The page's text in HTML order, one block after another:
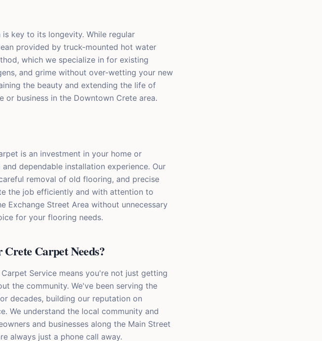
key to its longevity. While regular
provided by truck-mounted hot water
which we specialize in for existing
and grime without over-wetting your new
the beauty and extending the life of
business in the Downtown Crete area.
is an investment in your home or
dependable installation experience. Our
removal of old flooring, and precise
the job efficiently and with attention to
Exchange Street Area without unnecessary
for your flooring needs.
Carpet Needs?
Service means you're not just getting
the community. We've been serving the
decades, building our reputation on
We understand the local community and
and businesses along the Main Street
always just a phone call away.